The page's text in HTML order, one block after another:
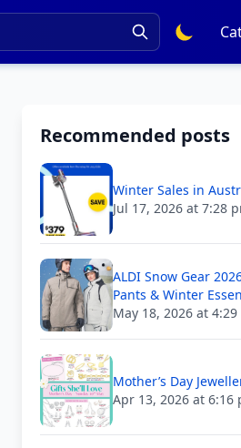
Recommended posts
Winter Sales in
Jul 17, 2026 at 7:28
ALDI Snow Gear
Pants & Winter
May 18, 2026 at
Mother’s Day
Apr 13, 2026 at 6:16